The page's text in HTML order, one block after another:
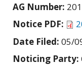
AG Number:
Notice PDF:
Date Filed: 05/
Noticing Party: